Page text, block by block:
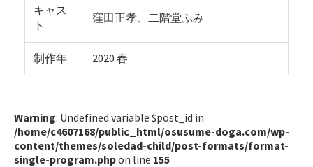
キャス
ト
窪田正孝、二階堂ふみ
制作年 2020 春
Warning: Undefined variable $post_id in
/home/c4607168/public_html/osusume-doga.com/wp-
content/themes/soledad-child/post-formats/format-
single-program.phpon line 155